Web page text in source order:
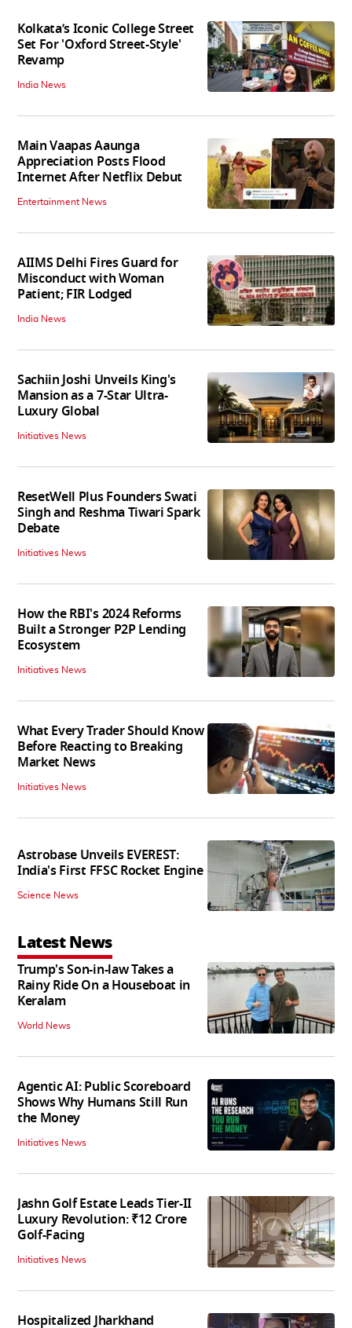
Kolkata’s Iconic College Street
Set For 'Oxford Street-Style'
Revamp
India News
Main Vaapas Aaunga
Appreciation Posts Flood
Internet After Netflix Debut
Entertainment News
AIIMS Delhi Fires Guard for
Misconduct with Woman
Patient; FIR Lodged
India News
Sachiin Joshi Unveils King's
Mansion as a 7-Star Ultra-
Luxury Global
Initiatives News
ResetWell Plus Founders Swati
Singh and Reshma Tiwari Spark
Debate
Initiatives News
How the RBI's 2024 Reforms
Built a Stronger P2P Lending
Ecosystem
Initiatives News
What Every Trader Should Know
Before Reacting to Breaking
Market News
Initiatives News
Astrobase Unveils EVEREST:
India's First FFSC Rocket Engine
Science News
Latest News
Trump's Son-in-law Takes a
Rainy Ride On a Houseboat in
Keralam
World News
Agentic AI: Public Scoreboard
Shows Why Humans Still Run
the Money
Initiatives News
Jashn Golf Estate Leads Tier-II
Luxury Revolution: ₹12 Crore
Golf-Facing
Initiatives News
Hospitalized Jharkhand